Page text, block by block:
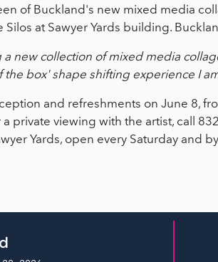
of Buckland's new mixed media
Silos at Sawyer Yards building.
a new collection of mixed media
the box' shape shifting experience I
and refreshments on June 8,
a private viewing with the artist, call
Yards, open every Saturday and